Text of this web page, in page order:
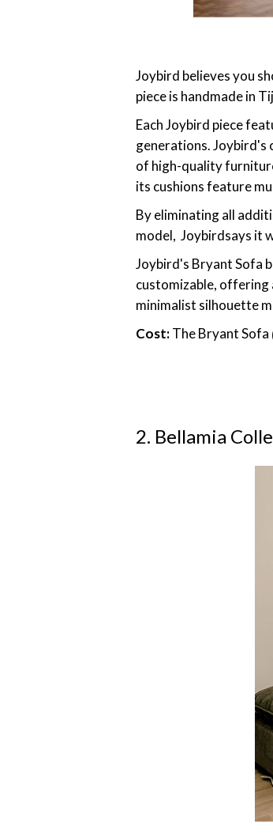
Joybird believes you
piece is handmade in
Each Joybird piece
generations. Joybird's
of high-quality
its cushions feature
By eliminating all
model, Joybirdsays it
Joybird's Bryant Sofa
customizable, offering
minimalist silhouette
Cost:The Bryant Sofa
2. Bellamia